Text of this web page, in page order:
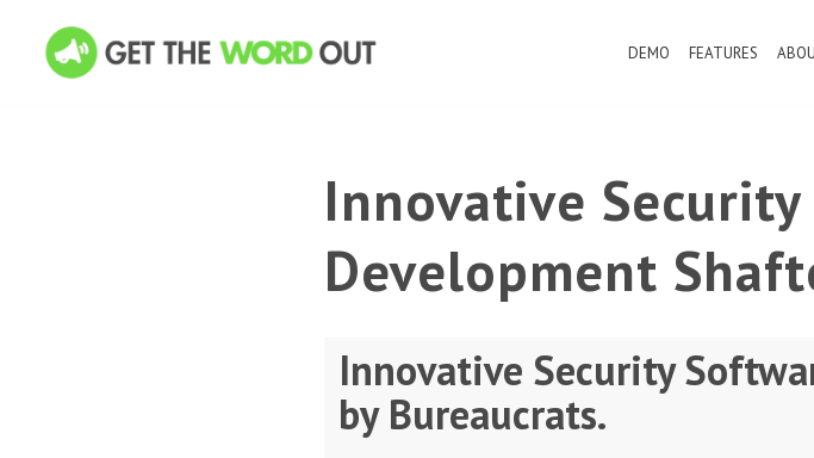
DEMO FEATURES
Innovative
Development
Innovative Security
by Bureaucrats.